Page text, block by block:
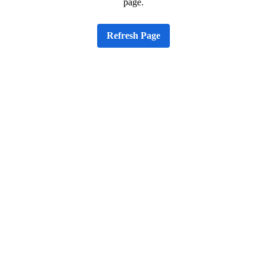
page.
Refresh Page